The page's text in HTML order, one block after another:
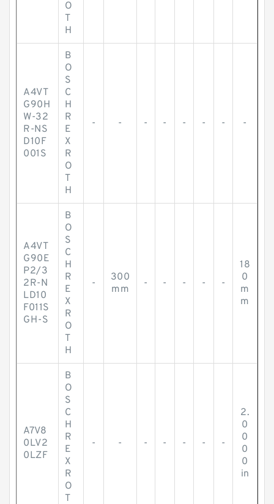
O
T
H
A4VT
G90H
W-32
R-NS
D10F
001S
B
O
S
C
H
R
E
X
R
O
T
H
- - - - - - - -
A4VT
G90E
P2/3
2R-N
LD10
F011S
GH-S
B
O
S
C
H
R
E
X
R
O
T
H
-
300
mm
- - - - -
18
0
m
m
A7V8
0LV2
0LZF
B
O
S
C
H
R
E
X
R
O
T
- - - - - - -
2.
0
0
0
0
in